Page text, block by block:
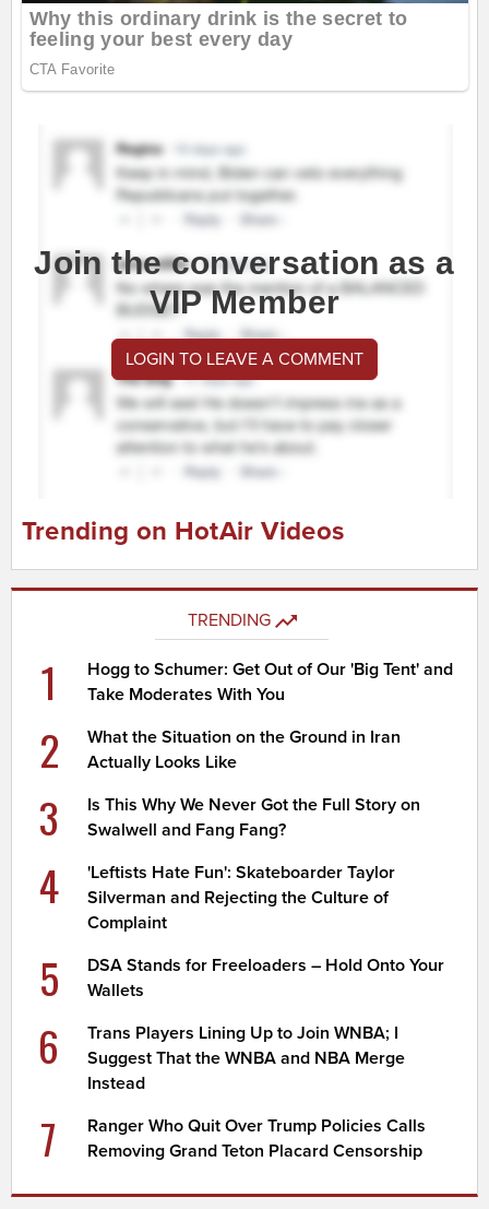
Join the conversation as a
VIP Member
LOGIN TO LEAVE A COMMENT
Trending on HotAir Videos
TRENDING
1
Hogg to Schumer: Get Out of Our 'Big Tent' and
Take Moderates With You
2
What the Situation on the Ground in Iran
Actually Looks Like
3
Is This Why We Never Got the Full Story on
Swalwell and Fang Fang?
4
'Leftists Hate Fun': Skateboarder Taylor
Silverman and Rejecting the Culture of
Complaint
5
DSA Stands for Freeloaders – Hold Onto Your
Wallets
6
Trans Players Lining Up to Join WNBA; I
Suggest That the WNBA and NBA Merge
Instead
7
Ranger Who Quit Over Trump Policies Calls
Removing Grand Teton Placard Censorship